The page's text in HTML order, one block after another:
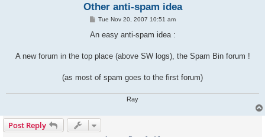
Other anti-spam idea
P
s
Tue Nov 20, 2007 10:51 am
An easy anti-spam idea :
A new forum in the top place (above SW logs), the Spam Bin forum !
(as most of spam goes to the first forum)
Ray
Post Reply